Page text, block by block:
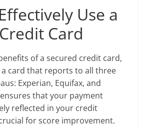
Use a
Card
of a secured credit card,
card that reports to all three
Experian, Equifax, and
that your payment
reflected in your credit
for score improvement.